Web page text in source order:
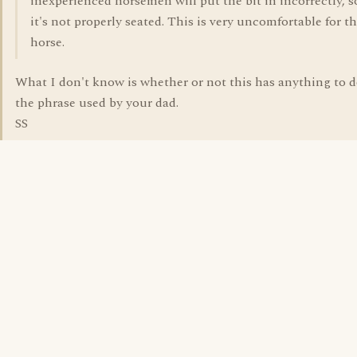
it's not properly seated. This is very uncomfortable for
horse.
What I don't know is whether or not this has anything to
the phrase used by your dad.
SS